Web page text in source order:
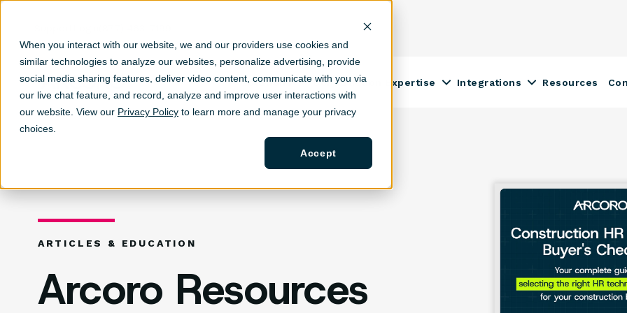
When you interact with our website, we and our providers use cookies and
similar technologies to analyze our websites, personalize advertising, provide
social media sharing features, deliver video content, communicate with you via
our live chat feature, and record, analyze and improve user interactions with
our website. View our Privacy Policy to learn more and manage your privacy
choices.
Accept
Solutions Show submenu for Solutions
Construction Expertise Show submenu for Construction
Integrations Show submenu
Resources
ARTICLES & EDUCATION
Arcoro Resources